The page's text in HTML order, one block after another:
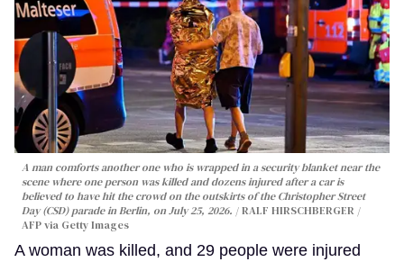
A man comforts another one who is wrapped in a security blanket near the
scene where one person was killed and dozens injured after a car is
believed to have hit the crowd on the outskirts of the Christopher Street
Day (CSD) parade in Berlin, on July 25, 2026.
RALF HIRSCHBERGER /
AFP via Getty Images
A woman was killed, and 29 people were injured